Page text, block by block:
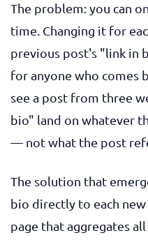
The problem: you can
time. Changing it for
previous post's "link in
for anyone who comes
see a post from three
bio" land on whatever
— not what the post
The solution that
bio directly to each
page that aggregates